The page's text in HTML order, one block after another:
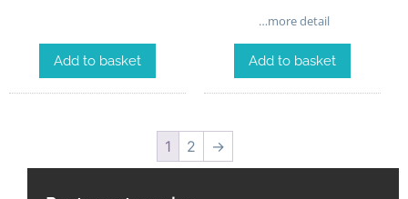
Add to basket
…more detail
Add to basket
1 2 →